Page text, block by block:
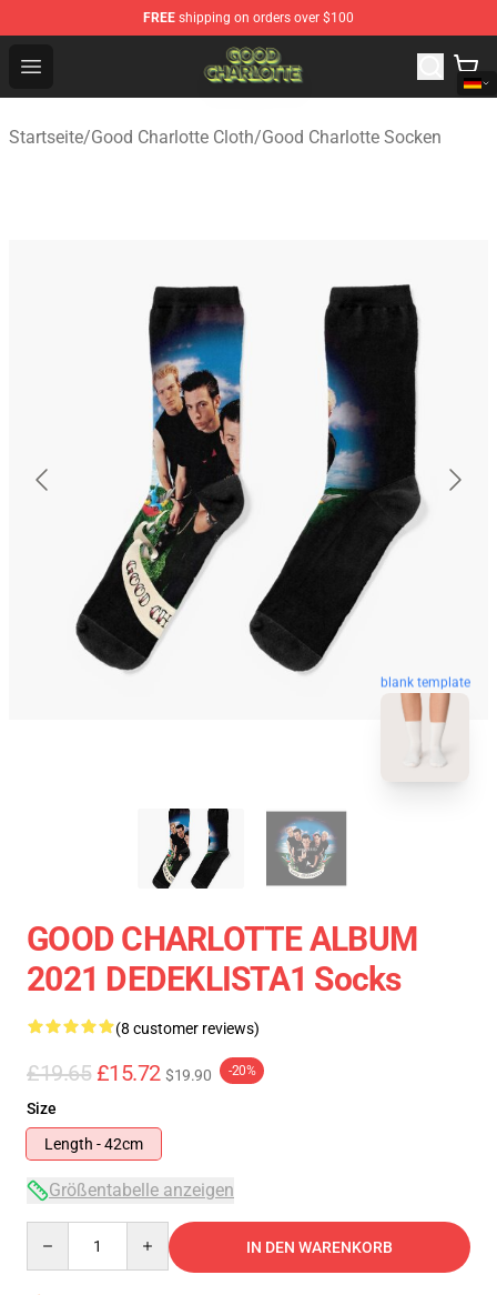
FREE shipping on orders over $100
Open menu
Good Charlotte Store - Official Good Charlotte
Startseite/Good Charlotte Cloth/Good Charlotte Socken
blank template
GOOD CHARLOTTE ALBUM
2021 DEDEKLISTA1 Socks
(8 customer reviews)
£19.65 £15.72 $19.90 -20%
Size
Length - 42cm
Größentabelle anzeigen
IN DEN WARENKORB